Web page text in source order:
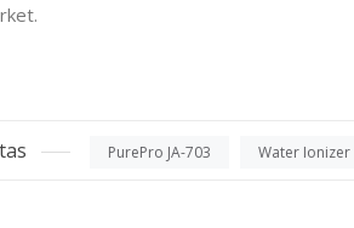
PurePro JA-703 Water Ionizer